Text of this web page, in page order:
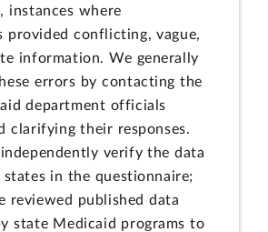
instances where
provided conflicting, vague,
information. We generally
errors by contacting the
department officials
clarifying their responses.
verify the data
in the questionnaire;
reviewed published data
state Medicaid programs to